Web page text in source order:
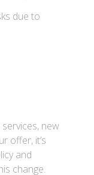
to
new
offer, it’s
and
change.